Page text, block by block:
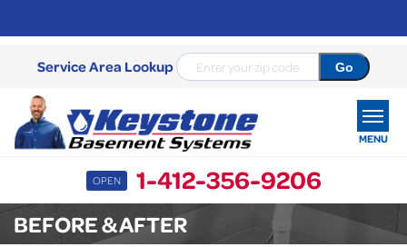
Service Area Lookup
OPEN 1-412-356-9206
MENU
SERVICES
BEFORE & AFTER